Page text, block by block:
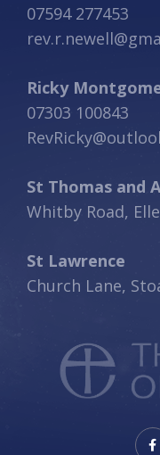
07594 277453
Ricky
07303 100843
St Thomas and
Whitby Road,
St Lawrence
Church Lane,